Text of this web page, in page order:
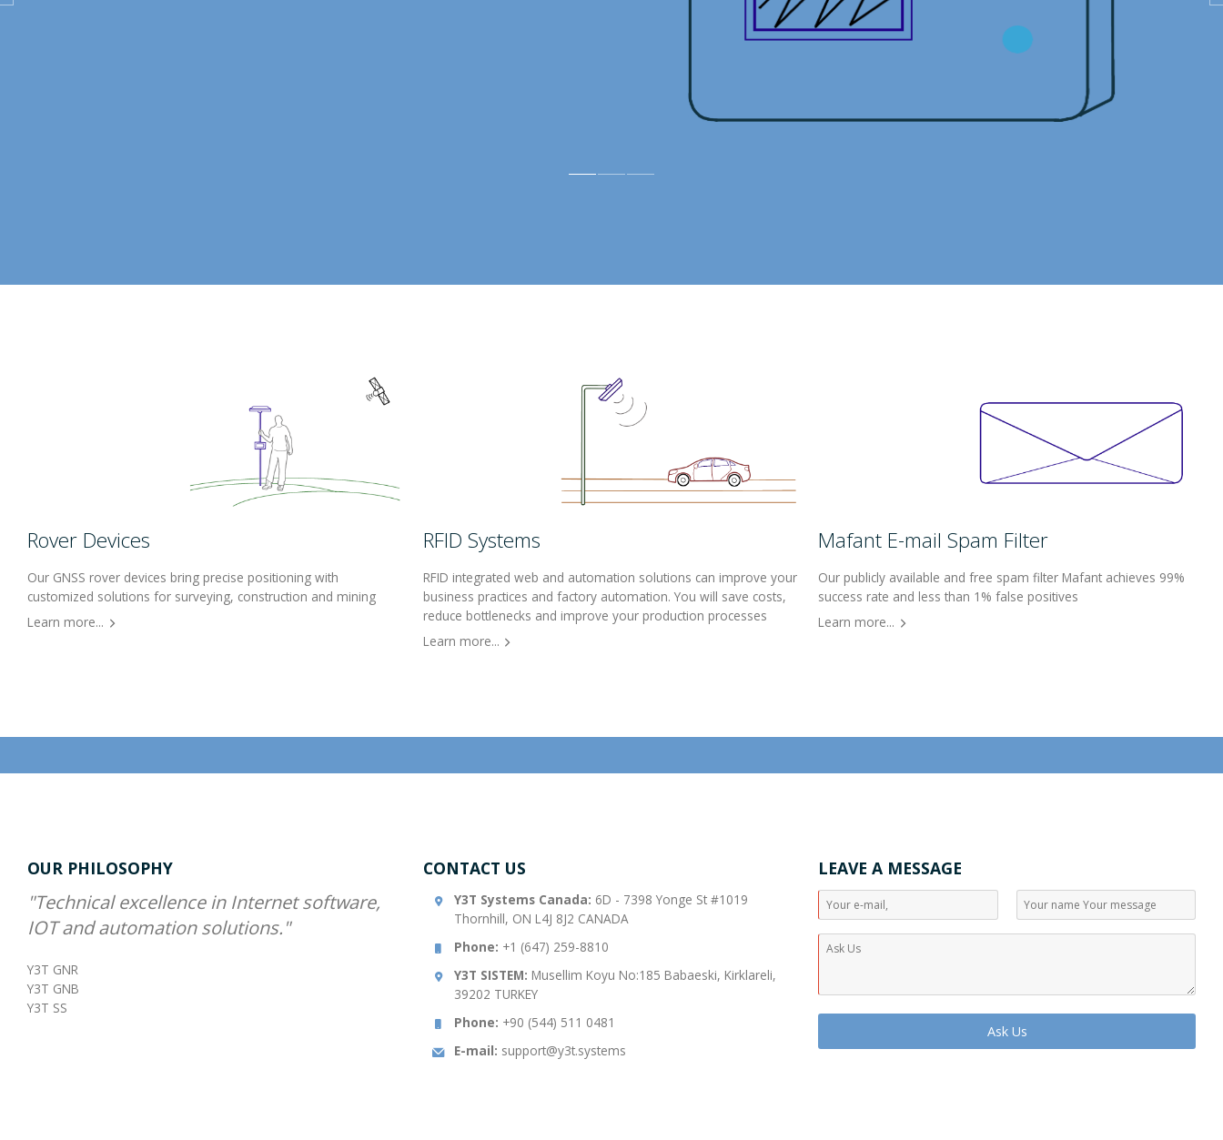
Rover Devices
Our GNSS rover devices bring precise positioning with
customized solutions for surveying, construction and mining
Learn more...
RFID Systems
RFID integrated web and automation solutions can improve your
business practices and factory automation. You will save costs,
reduce bottlenecks and improve your production processes
Learn more...
Mafant E-mail Spam Filter
Our publicly available and free spam filter Mafant achieves 99%
success rate and less than 1% false positives
Learn more...
OUR PHILOSOPHY
"Technical excellence in Internet software,
IOT and automation solutions."
Y3T GNR
Y3T GNB
Y3T SS
CONTACT US
Y3T Systems Canada: 6D - 7398 Yonge St #1019
Thornhill, ON L4J 8J2 CANADA
Phone: +1 (647) 259-8810
Y3T SISTEM: Musellim Koyu No:185 Babaeski, Kirklareli,
39202 TURKEY
Phone: +90 (544) 511 0481
E-mail: support@y3t.systems
LEAVE A MESSAGE
Ask Us